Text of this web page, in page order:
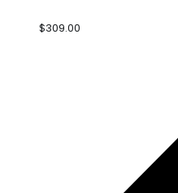
$309.00